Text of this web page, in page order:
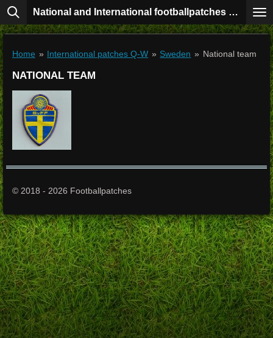
Skip
to
content
National and International footballpatches collection
Home » International patches Q-W » Sweden » National team
NATIONAL TEAM
© 2018 - 2026 Footballpatches